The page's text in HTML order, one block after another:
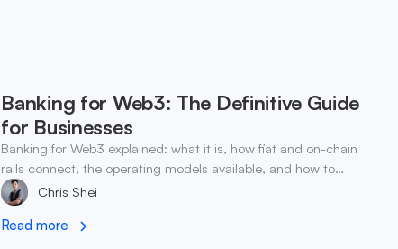
Banking for Web3: The Definitive Guide
for Businesses
Banking for Web3 explained: what it is, how fiat and on-chain
rails connect, the operating models available, and how to
choose a setup for your business.
Chris Shei
Read more